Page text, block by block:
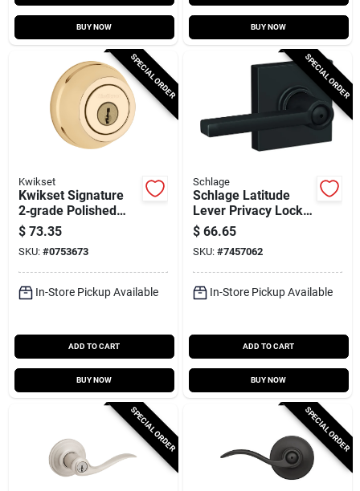
BUY NOW BUY NOW
SPECIAL ORDER
Kwikset
Kwikset Signature
2‑grade Polished
Brass Deadbolt –
Adjustable Backset,
K3/kw1 Keyway,
2‑keyed Set
$ 73.35
SKU: #0753673
In-Store Pickup Available
ADD TO CART
BUY NOW
SPECIAL ORDER
Schlage
Schlage Latitude
Lever Privacy Lock
With Collins Trim In
Matte Black
$ 66.65
SKU: #7457062
In-Store Pickup Available
ADD TO CART
BUY NOW
SPECIAL ORDER SPECIAL ORDER